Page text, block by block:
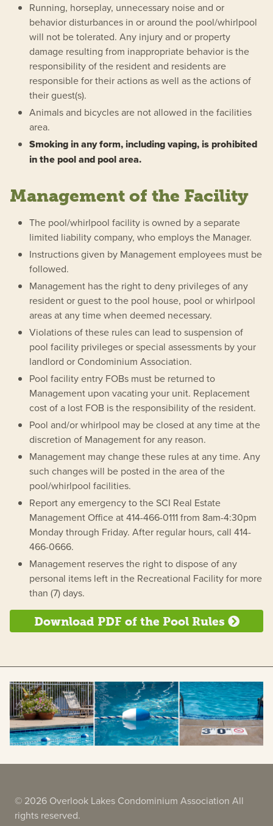
Running, horseplay, unnecessary noise and or
behavior disturbances in or around the pool/whirlpool
will not be tolerated. Any injury and or property
damage resulting from inappropriate behavior is the
responsibility of the resident and residents are
responsible for their actions as well as the actions of
their guest(s).
Animals and bicycles are not allowed in the facilities
area.
Smoking in any form, including vaping, is prohibited
in the pool and pool area.
Management of the Facility
The pool/whirlpool facility is owned by a separate
limited liability company, who employs the Manager.
Instructions given by Management employees must be
followed.
Management has the right to deny privileges of any
resident or guest to the pool house, pool or whirlpool
areas at any time when deemed necessary.
Violations of these rules can lead to suspension of
pool facility privileges or special assessments by your
landlord or Condominium Association.
Pool facility entry FOBs must be returned to
Management upon vacating your unit. Replacement
cost of a lost FOB is the responsibility of the resident.
Pool and/or whirlpool may be closed at any time at the
discretion of Management for any reason.
Management may change these rules at any time. Any
such changes will be posted in the area of the
pool/whirlpool facilities.
Report any emergency to the SCI Real Estate
Management Office at 414-466-0111 from 8am-4:30pm
Monday through Friday. After regular hours, call 414-
466-0666.
Management reserves the right to dispose of any
personal items left in the Recreational Facility for more
than (7) days.
Download PDF of the Pool Rules
© 2026 Overlook Lakes Condominium Association All
rights reserved.